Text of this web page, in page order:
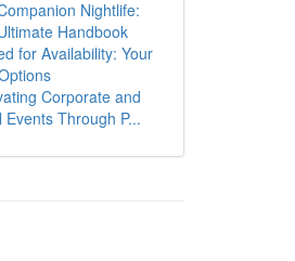
Nightlife:
Handbook
for Availability: Your
Corporate and
Events Through P...